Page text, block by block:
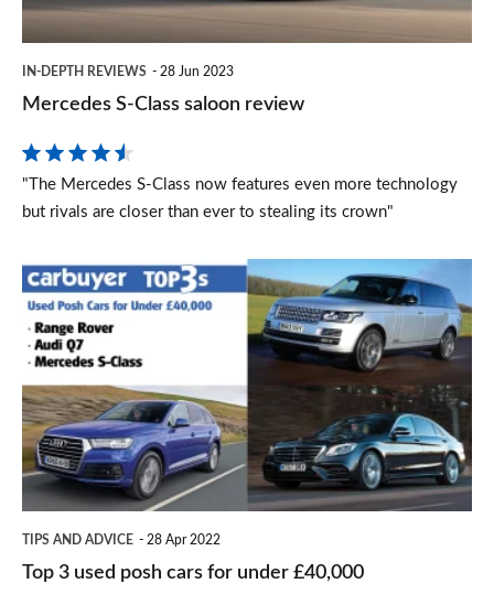
IN-DEPTH REVIEWS 28 Jun 2023
Mercedes S-Class saloon review
"The Mercedes S-Class now features even more technology
but rivals are closer than ever to stealing its crown"
Top
3
used
posh
cars
for
under
TIPS AND ADVICE 28 Apr 2022
Top 3 used posh cars for under £40,000